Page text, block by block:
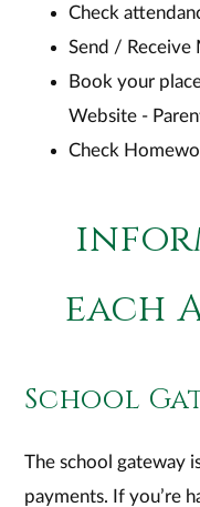
Check
Send / Receive
Book your
Website -
Check
each
School
The school gateway
payments. If you’re